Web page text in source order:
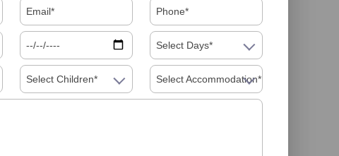
Actually Need To
Know
Visiting India In 2026
Select Days*
Select Children* Select Accommodation*